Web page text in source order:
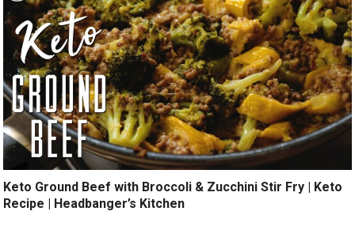
Keto Ground Beef with Broccoli & Zucchini Stir Fry | Keto
Recipe | Headbanger’s Kitchen